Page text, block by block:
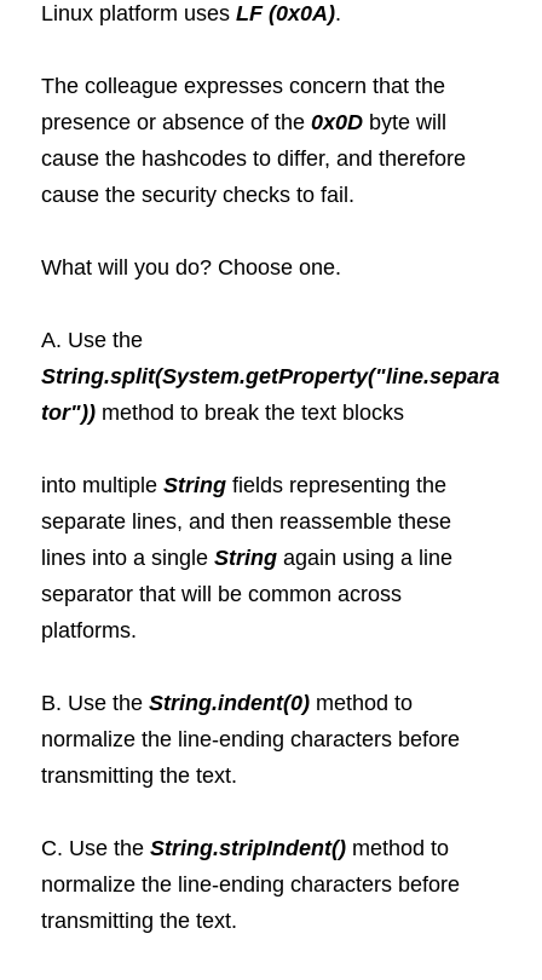
Linux platform uses LF (0x0A).
The colleague expresses concern that the
presence or absence of the 0x0D byte will
cause the hashcodes to differ, and therefore
cause the security checks to fail.
What will you do? Choose one.
A. Use the
String.split(System.getProperty("line.separa
tor")) method to break the text blocks
into multiple String fields representing the
separate lines, and then reassemble these
lines into a single String again using a line
separator that will be common across
platforms.
B. Use the String.indent(0) method to
normalize the line-ending characters before
transmitting the text.
C. Use the String.stripIndent() method to
normalize the line-ending characters before
transmitting the text.